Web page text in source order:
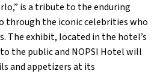
is a tribute to the enduring
through the iconic celebrities who
The exhibit, located in the hotel’s
the public and NOPSI Hotel will
and appetizers at its